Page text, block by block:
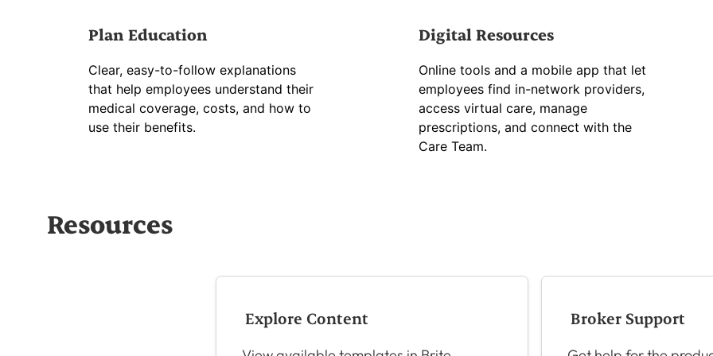
Plan Education
Clear, easy-to-follow explanations
that help employees understand their
medical coverage, costs, and how to
use their benefits.
Digital Resources
Online tools and a mobile app that let
employees find in-network providers,
access virtual care, manage
prescriptions, and connect with the
Care Team.
Resources
Explore Content Broker Support